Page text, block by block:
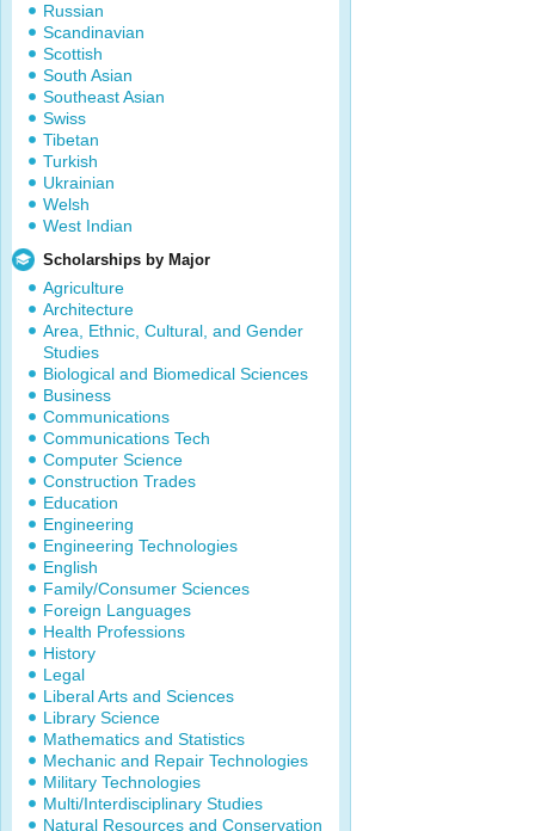
Russian
Scandinavian
Scottish
South Asian
Southeast Asian
Swiss
Tibetan
Turkish
Ukrainian
Welsh
West Indian
Scholarships by Major
Agriculture
Architecture
Area, Ethnic, Cultural, and Gender
Studies
Biological and Biomedical Sciences
Business
Communications
Communications Tech
Computer Science
Construction Trades
Education
Engineering
Engineering Technologies
English
Family/Consumer Sciences
Foreign Languages
Health Professions
History
Legal
Liberal Arts and Sciences
Library Science
Mathematics and Statistics
Mechanic and Repair Technologies
Military Technologies
Multi/Interdisciplinary Studies
Natural Resources and Conservation